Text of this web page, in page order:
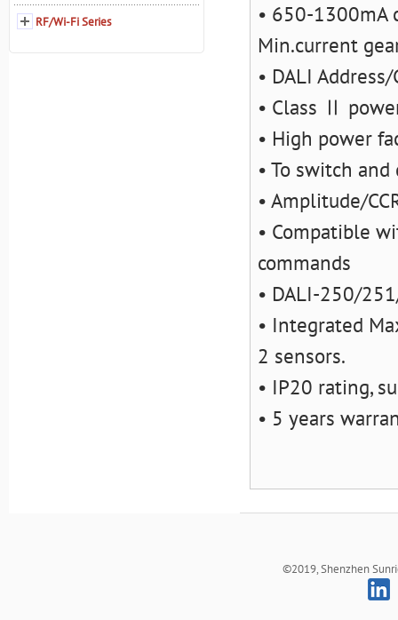
• 650-1300mA
Min.current
• DALI
• Class Ⅱ
• High power
• To switch
• Amplitude/
• Compatible
commands
• DALI-250/
• Integrated
2 sensors.
• IP20 rating,
• 5 years
RF/Wi-Fi Series
©2019, Shenzhen